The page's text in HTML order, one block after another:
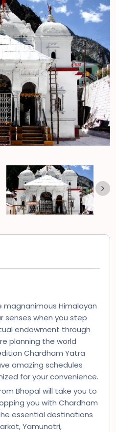
Himalayan
senses when you step
endowment through
planning the world
Chardham Yatra
amazing schedules
for your convenience.
Bhopal will take you to
you with Chardham
essential destinations
Yamunotri,